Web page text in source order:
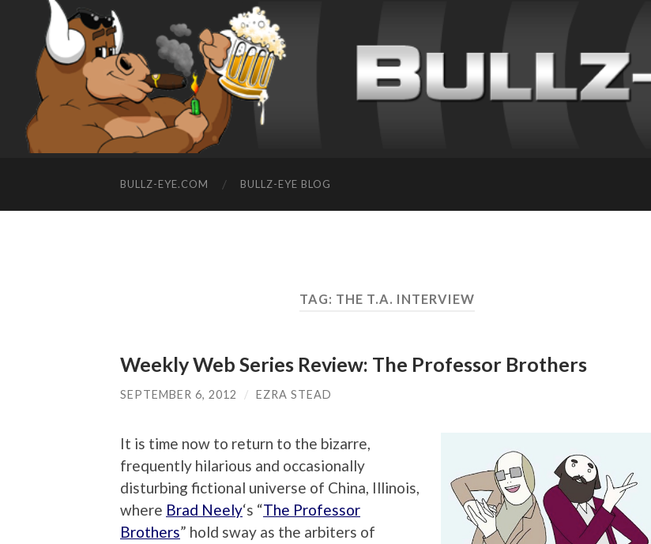
BULLZ-EYE.COM BULLZ-EYE BLOG
TAG: THE T.A. INTERVIEW
Weekly Web Series Review: The Professor Brothers
SEPTEMBER 6, 2012 / EZRA STEAD
It is time now to return to the bizarre,
frequently hilarious and occasionally
disturbing fictional universe of China, Illinois,
where Brad Neely‘s “The Professor
Brothers” hold sway as the arbiters of